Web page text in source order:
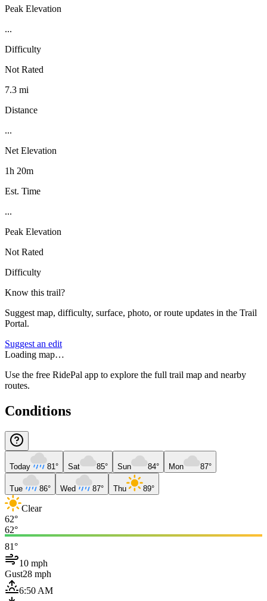
Peak Elevation
...
Difficulty
Not Rated
7.3 mi
Distance
...
Net Elevation
1h 20m
Est. Time
...
Peak Elevation
Not Rated
Difficulty
Know this trail?
Suggest map, difficulty, surface, photo, or route updates in the Trail
Portal.
Suggest an edit
Loading map…
Use the free RidePal app to explore the full trail map and nearby
routes.
Conditions
Today 81° Sat 85° Sun 84° Mon 87°
Tue 86° Wed 87° Thu 89°
Clear
62°
62°
81°
10 mph
Gust28 mph
6:50 AM